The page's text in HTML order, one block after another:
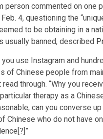
person commented on one
4, questioning the
to be obtaining in a
usually banned, described
you use Instagram and
of Chinese people from
read through. “Why you
therapy as a
can you converse
Chinese who do not have